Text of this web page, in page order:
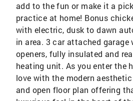
add to the fun or make it a
practice at home! Bonus
with electric, dusk to dawn
in area. 3 car attached garage
openers, fully insulated and
heating unit. As you enter the
love with the modern
and open floor plan offering